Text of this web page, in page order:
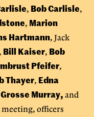
, Bob Carlisle,
, Marion
Hartmann, Jack
, Bill Kaiser, Bob
Pfeifer,
Thayer, Edna
Murray, and
meeting, officers